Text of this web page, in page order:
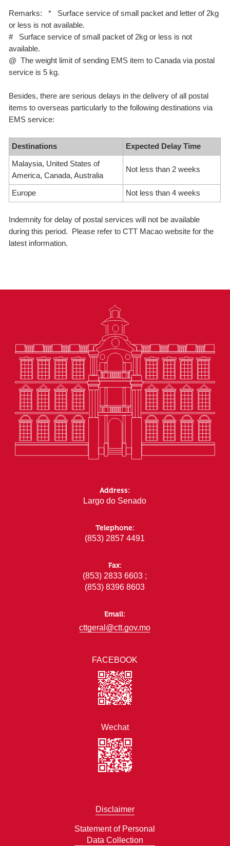
Remarks: * Surface service of small packet and letter of 2kg
or less is not available.
# Surface service of small packet of 2kg or less is not
available.
@ The weight limit of sending EMS item to Canada via postal
service is 5 kg.
Besides, there are serious delays in the delivery of all postal
items to overseas particularly to the following destinations via
EMS service:
Destinations Expected Delay Time
Malaysia, United States of
America, Canada, Australia
Not less than 2 weeks
Europe Not less than 4 weeks
Indemnity for delay of postal services will not be available
during this period. Please refer to CTT Macao website for the
latest information.
Disclaimer
Statement of Personal
Data Collection
FACEBOOK
Wechat
Address:
Largo do Senado
Telephone:
(853) 2857 4491
Fax:
(853) 2833 6603 ;
(853) 8396 8603
Email:
cttgeral@ctt.gov.mo